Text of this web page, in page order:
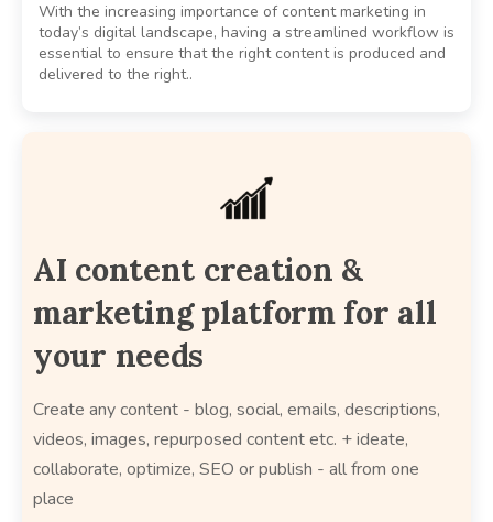
With the increasing importance of content marketing in
today’s digital landscape, having a streamlined workflow is
essential to ensure that the right content is produced and
delivered to the right..
AI content creation &
marketing platform for all
your needs
Create any content - blog, social, emails, descriptions,
videos, images, repurposed content etc. + ideate,
collaborate, optimize, SEO or publish - all from one
place